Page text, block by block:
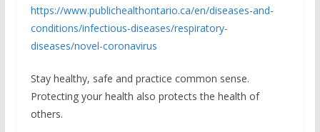
https://www.publichealthontario.ca/en/diseases-and-
conditions/infectious-diseases/respiratory-
diseases/novel-coronavirus
Stay healthy, safe and practice common sense.
Protecting your health also protects the health of
others.